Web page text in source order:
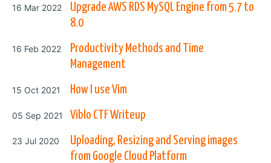
Posted on
16 Mar 2022
Upgrade AWS RDS MySQL Engine from 5.7 to
8.0
Posted on
16 Feb 2022
Productivity Methods and Time
Management
Posted on
15 Oct 2021 How I use Vim
Posted on
05 Sep 2021 Viblo CTF Writeup
Posted on
23 Jul 2020
Uploading, Resizing and Serving images
from Google Cloud Platform